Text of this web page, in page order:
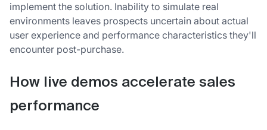
implement the solution. Inability to simulate real
environments leaves prospects uncertain about actual
user experience and performance characteristics they'll
encounter post-purchase.
How live demos accelerate sales
performance